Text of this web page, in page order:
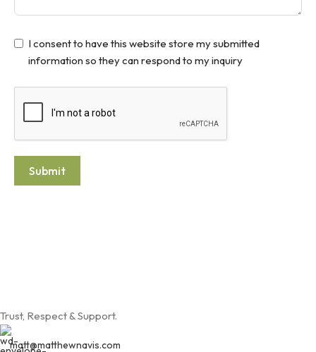
I consent to have this website store my submitted
information so they can respond to my inquiry
Submit
Trust, Respect & Support.
matt@matthewnavis.com